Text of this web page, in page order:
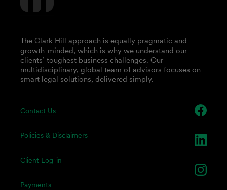
Contact Us
Policies & Disclaimers
Client Log-in
Payments
The Clark Hill approach is equally pragmatic and
growth-minded, which is why we understand our
clients’ toughest business challenges. Our
multidisciplinary, global team of advisors focuses on
smart legal solutions, delivered simply.